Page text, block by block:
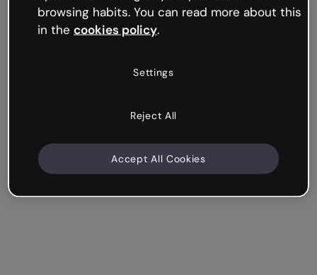
try your luck later.
browsing habits. You can read more about this
in the cookies policy.
Settings
Reject All
Accept All Cookies